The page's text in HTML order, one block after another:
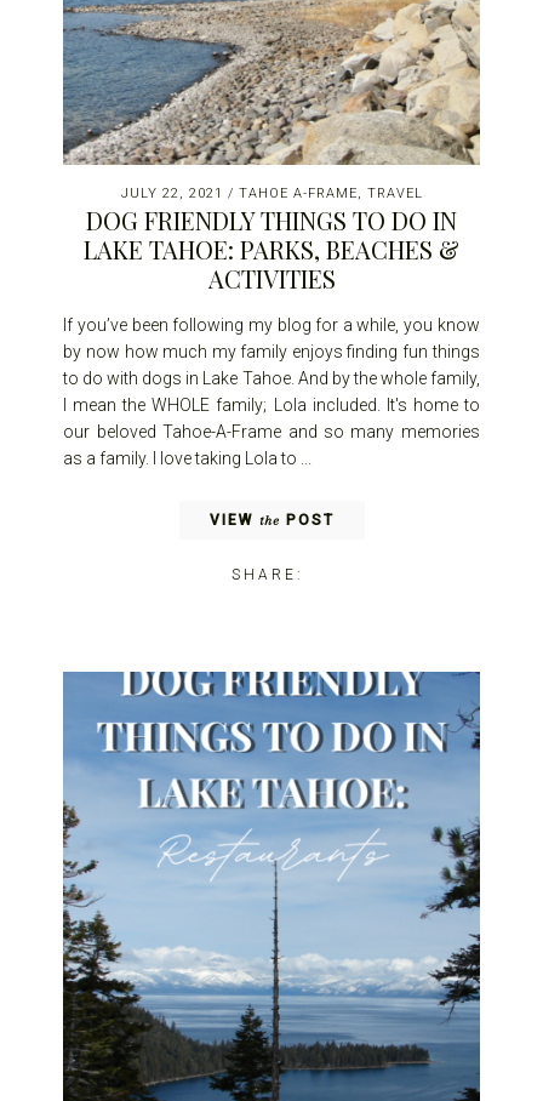
JULY 22, 2021 / TAHOE A-FRAME, TRAVEL
DOG FRIENDLY THINGS TO DO IN
LAKE TAHOE: PARKS, BEACHES &
ACTIVITIES
If you’ve been following my blog for a while, you know
by now how much my family enjoys finding fun things
to do with dogs in Lake Tahoe. And by the whole family,
I mean the WHOLE family; Lola included. It's home to
our beloved Tahoe-A-Frame and so many memories
as a family. I love taking Lola to ...
VIEW the POST